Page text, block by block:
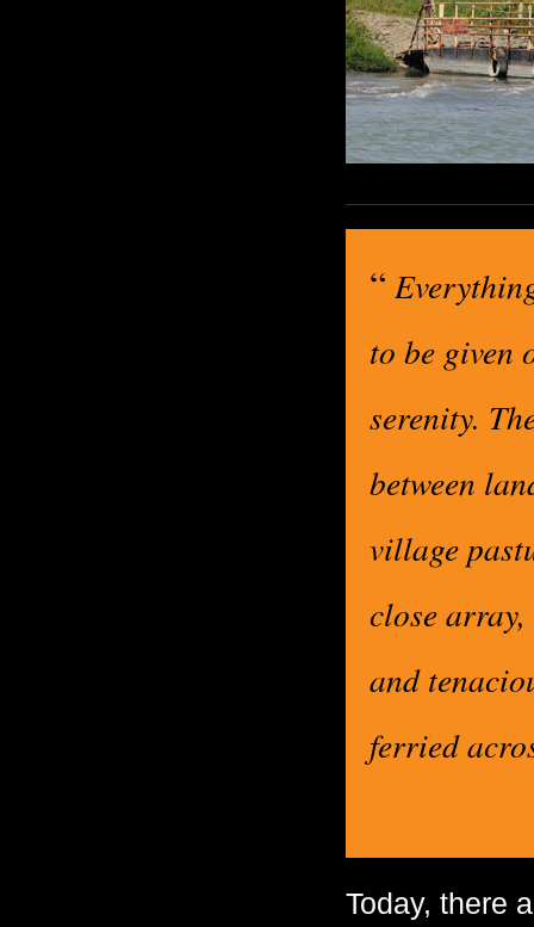
“
to be given
serenity.
between
village
close
and
ferried
Today, there